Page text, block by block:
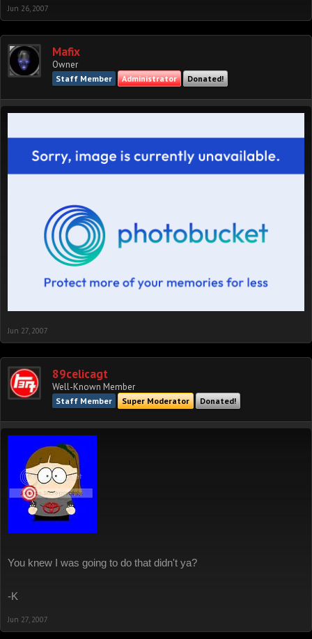
Jun 26, 2007
Mafix
Owner
Staff Member Administrator Donated!
Jun 27, 2007
89celicagt
Well-Known Member
Staff Member Super Moderator Donated!
You knew I was going to do that didn't ya?
-K
Jun 27, 2007